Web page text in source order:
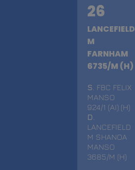
26
LANCEFIELD
M
FARNHAM
6735/M (H)
S . FBC FELIX
MANSO
924/1 (AI) (H)
D
LANCEFIELD
M SHANOA
MANSO
3685/M (H)